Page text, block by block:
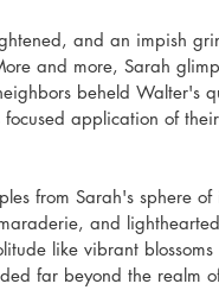
and an impish
and more, Sarah
beheld Walter's
application of
from Sarah's sphere
and
like vibrant
far beyond the realm